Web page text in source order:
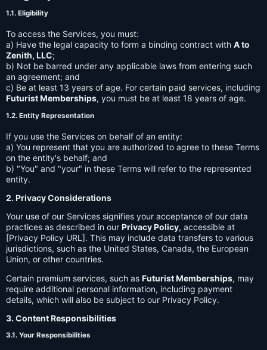
1.1. Eligibility
To access the Services, you must:
a) Have the legal capacity to form a binding contract with A to
Zenith, LLC;
b) Not be barred under any applicable laws from entering such
an agreement; and
c) Be at least 13 years of age. For certain paid services, including
Futurist Memberships, you must be at least 18 years of age.
1.2. Entity Representation
If you use the Services on behalf of an entity:
a) You represent that you are authorized to agree to these Terms
on the entity's behalf; and
b) "You" and "your" in these Terms will refer to the represented
entity.
2. Privacy Considerations
Your use of our Services signifies your acceptance of our data
practices as described in our Privacy Policy, accessible at
[Privacy Policy URL]. This may include data transfers to various
jurisdictions, such as the United States, Canada, the European
Union, or other countries.
Certain premium services, such as Futurist Memberships, may
require additional personal information, including payment
details, which will also be subject to our Privacy Policy.
3. Content Responsibilities
3.1. Your Responsibilities